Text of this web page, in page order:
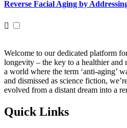
Reverse Facial Aging by
Welcome to our dedicated platform
longevity – the key to a healthier and
a world where the term ‘anti-aging’
and dismissed as science fiction,
evolved from a distant dream into a
Quick Links